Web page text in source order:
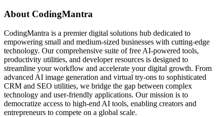
About CodingMantra
CodingMantra is a premier digital solutions hub dedicated to
empowering small and medium-sized businesses with cutting-edge
technology. Our comprehensive suite of free AI-powered tools,
productivity utilities, and developer resources is designed to
streamline your workflow and accelerate your digital growth. From
advanced AI image generation and virtual try-ons to sophisticated
CRM and SEO utilities, we bridge the gap between complex
technology and user-friendly applications. Our mission is to
democratize access to high-end AI tools, enabling creators and
entrepreneurs to compete on a global scale.